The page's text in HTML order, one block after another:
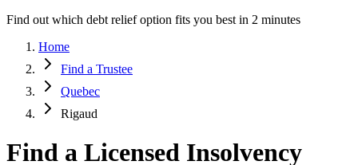
Find out which debt relief option fits you best in 2 minutes
Home
Find a Trustee
Quebec
Rigaud
Find a Licensed Insolvency